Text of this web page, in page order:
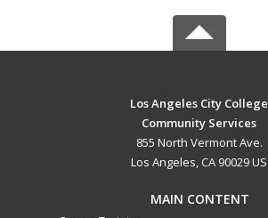
Los Angeles City College
Community Services
855 North Vermont Ave.
Los Angeles, CA 90029 US
MAIN CONTENT